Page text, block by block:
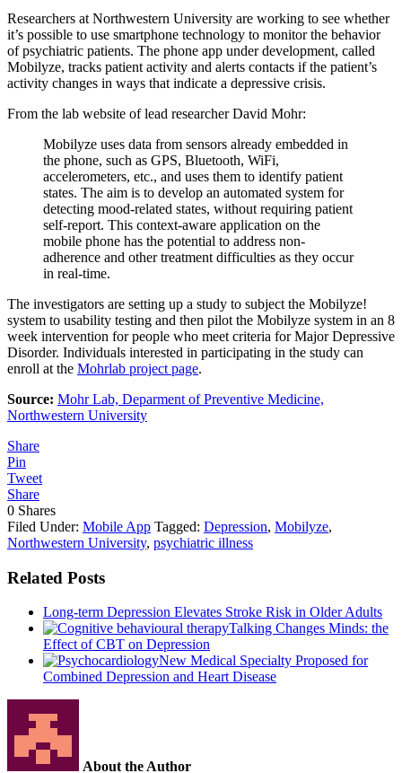
Researchers at Northwestern University are working to see whether
it’s possible to use smartphone technology to monitor the behavior
of psychiatric patients. The phone app under development, called
Mobilyze, tracks patient activity and alerts contacts if the patient’s
activity changes in ways that indicate a depressive crisis.
From the lab website of lead researcher David Mohr:
Mobilyze uses data from sensors already embedded in
the phone, such as GPS, Bluetooth, WiFi,
accelerometers, etc., and uses them to identify patient
states. The aim is to develop an automated system for
detecting mood-related states, without requiring patient
self-report. This context-aware application on the
mobile phone has the potential to address non-
adherence and other treatment difficulties as they occur
in real-time.
The investigators are setting up a study to subject the Mobilyze!
system to usability testing and then pilot the Mobilyze system in an 8
week intervention for people who meet criteria for Major Depressive
Disorder. Individuals interested in participating in the study can
enroll at the Mohrlab project page.
Source: Mohr Lab, Deparment of Preventive Medicine,
Northwestern University
Share
Pin
Tweet
Share
0 Shares
Filed Under: Mobile App Tagged: Depression, Mobilyze,
Northwestern University, psychiatric illness
Related Posts
Long-term Depression Elevates Stroke Risk in Older Adults
Talking Changes Minds: the
Effect of CBT on Depression
New Medical Specialty Proposed for
Combined Depression and Heart Disease
About the Author